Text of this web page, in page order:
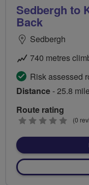
Sedbergh to
Back
Sedbergh
740 metres
Risk assessed
Distance- 25.8
Route rating
0
(0